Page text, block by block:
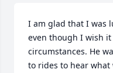
I am glad that I was
even though I wish
circumstances. He
to rides to hear